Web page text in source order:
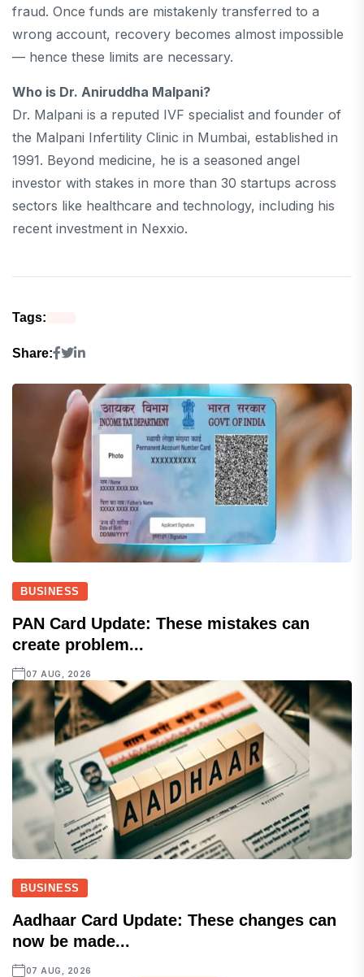
fraud. Once funds are mistakenly transferred to a
wrong account, recovery becomes almost impossible
— hence these limits are necessary.
Who is Dr. Aniruddha Malpani?
Dr. Malpani is a reputed IVF specialist and founder of
the Malpani Infertility Clinic in Mumbai, established in
1991. Beyond medicine, he is a seasoned angel
investor with stakes in more than 30 startups across
sectors like healthcare and technology, including his
recent investment in Nexxio.
Tags:
Share:
BUSINESS
PAN Card Update: These mistakes can
create problem...
07 AUG, 2026
BUSINESS
Aadhaar Card Update: These changes can
now be made...
07 AUG, 2026